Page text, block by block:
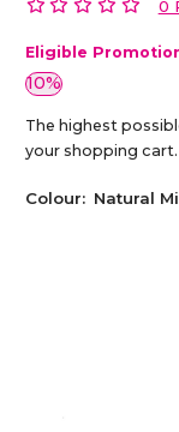
0
Eligible
10%
The highest
your shopping cart.
Colour: Natural